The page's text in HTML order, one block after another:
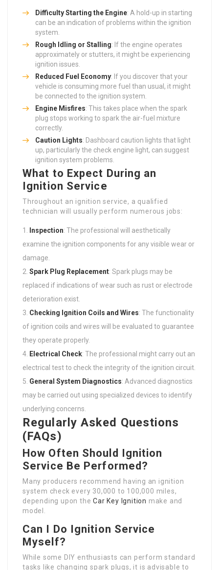
Difficulty Starting the Engine: A hold-up in starting
can be an indication of problems within the ignition
system.
Rough Idling or Stalling: If the engine operates
approximately or stutters, it might be experiencing
ignition issues.
Reduced Fuel Economy: If you discover that your
vehicle is consuming more fuel than usual, it might
be connected to the ignition system.
Engine Misfires: This takes place when the spark
plug stops working to spark the air-fuel mixture
correctly.
Caution Lights: Dashboard caution lights that light
up, particularly the check engine light, can suggest
ignition system problems.
What to Expect During an
Ignition Service
Throughout an ignition service, a qualified
technician will usually perform numerous jobs:
Inspection: The professional will aesthetically
examine the ignition components for any visible wear or
damage.
Spark Plug Replacement: Spark plugs may be
replaced if indications of wear such as rust or electrode
deterioration exist.
Checking Ignition Coils and Wires: The functionality
of ignition coils and wires will be evaluated to guarantee
they operate properly.
Electrical Check: The professional might carry out an
electrical test to check the integrity of the ignition circuit.
General System Diagnostics: Advanced diagnostics
may be carried out using specialized devices to identify
underlying concerns.
Regularly Asked Questions
(FAQs)
How Often Should Ignition
Service Be Performed?
Many producers recommend having an ignition
system check every 30,000 to 100,000 miles,
depending upon theCar Key Ignition make and
model.
Can I Do Ignition Service
Myself?
While some DIY enthusiasts can perform standard
tasks like changing spark plugs, it is advisable to